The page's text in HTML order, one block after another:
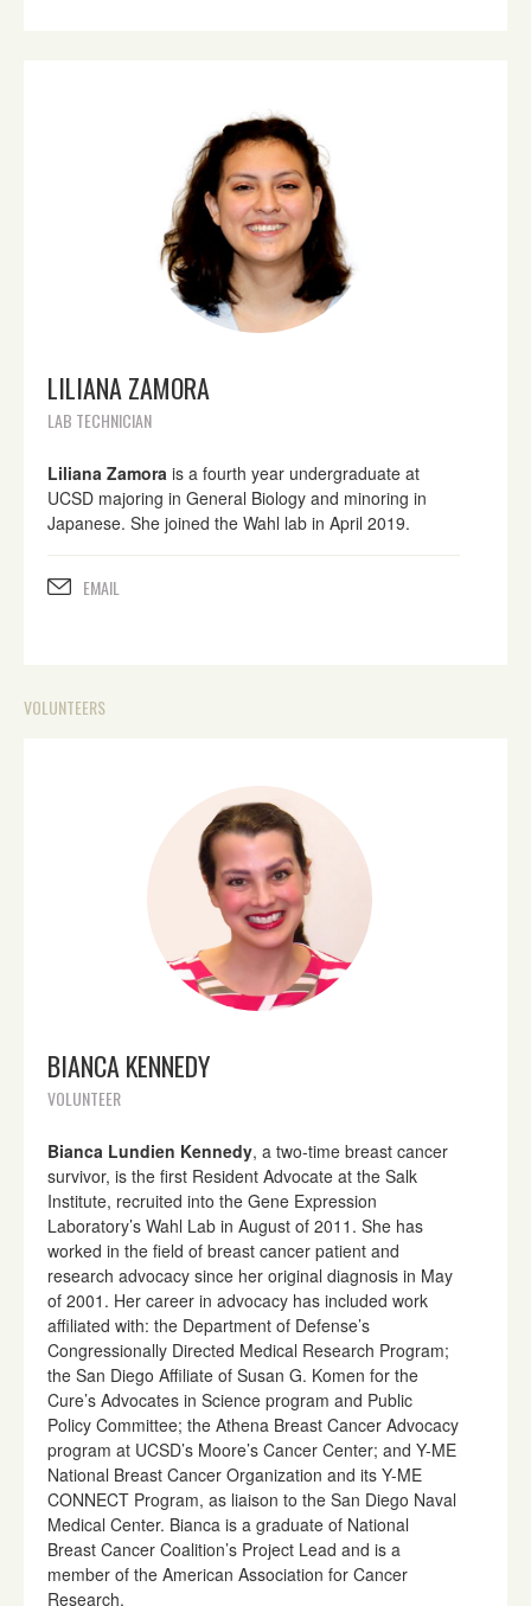
LILIANA ZAMORA
LAB TECHNICIAN
Liliana Zamora is a fourth year undergraduate at
UCSD majoring in General Biology and minoring in
Japanese. She joined the Wahl lab in April 2019.
EMAIL
VOLUNTEERS
BIANCA KENNEDY
VOLUNTEER
Bianca Lundien Kennedy, a two-time breast cancer
survivor, is the first Resident Advocate at the Salk
Institute, recruited into the Gene Expression
Laboratory’s Wahl Lab in August of 2011. She has
worked in the field of breast cancer patient and
research advocacy since her original diagnosis in May
of 2001. Her career in advocacy has included work
affiliated with: the Department of Defense’s
Congressionally Directed Medical Research Program;
the San Diego Affiliate of Susan G. Komen for the
Cure’s Advocates in Science program and Public
Policy Committee; the Athena Breast Cancer Advocacy
program at UCSD’s Moore’s Cancer Center; and Y-ME
National Breast Cancer Organization and its Y-ME
CONNECT Program, as liaison to the San Diego Naval
Medical Center. Bianca is a graduate of National
Breast Cancer Coalition’s Project Lead and is a
member of the American Association for Cancer
Research.